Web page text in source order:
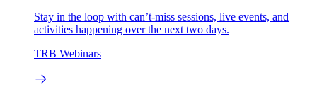
Stay in the loop with can’t-miss sessions, live events, and
activities happening over the next two days.
TRB Webinars